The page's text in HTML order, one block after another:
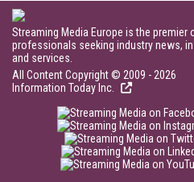
Streaming Media Europe is the
professionals seeking industry news,
and services.
All Content Copyright © 2009 - 2026
Information Today Inc.